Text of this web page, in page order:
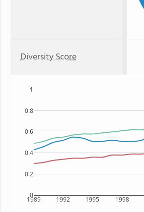
Diversity Score
1989 1992 1995 1998
0
0.2
0.4
0.6
0.8
1